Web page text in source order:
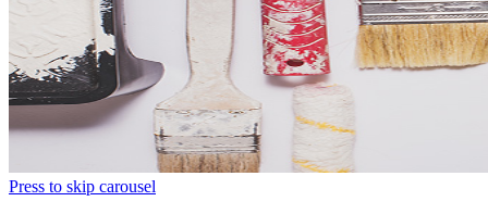
Press to skip carousel